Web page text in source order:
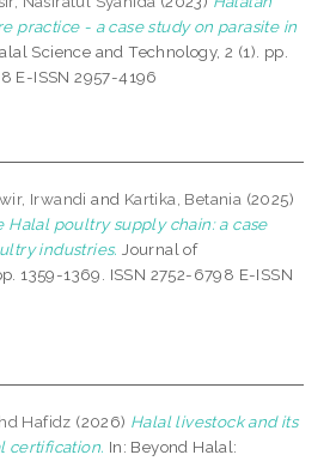
practice - a case study on parasite in
Science and Technology, 2 (1). pp.
E-ISSN 2957-4196
Irwandi and Kartika, Betania (2025)
Halal poultry supply chain: a case
industries. Journal of
1359-1369. ISSN 2752-6798 E-ISSN
Hafidz (2026) Halal livestock and its
certification. In: Beyond Halal: